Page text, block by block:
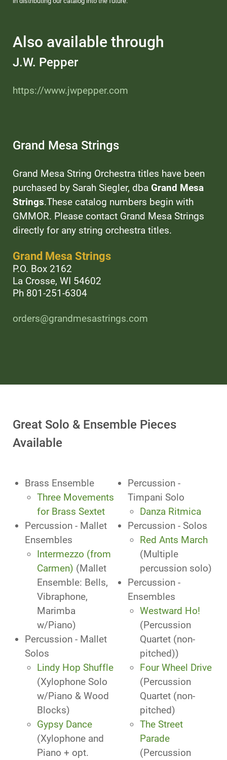
Also available through
J.W. Pepper
https://www.jwpepper.com
Grand Mesa Strings
Grand Mesa String Orchestra titles have been
purchased by Sarah Siegler, dba Grand Mesa
Strings.These catalog numbers begin with
GMMOR. Please contact Grand Mesa Strings
directly for any string orchestra titles.
Grand Mesa Strings
P.O. Box 2162
La Crosse, WI 54602
Ph 801-251-6304
orders@grandmesastrings.com
Great Solo & Ensemble Pieces
Available
Brass Ensemble
Three Movements
for Brass Sextet
Percussion - Mallet
Ensembles
Intermezzo (from
Carmen) (Mallet
Ensemble: Bells,
Vibraphone,
Marimba
w/Piano)
Percussion - Mallet
Solos
Lindy Hop Shuffle
(Xylophone Solo
w/Piano & Wood
Blocks)
Gypsy Dance
(Xylophone and
Piano + opt.
Percussion -
Timpani Solo
Danza Ritmica
Percussion - Solos
Red Ants March
(Multiple
percussion solo)
Percussion -
Ensembles
Westward Ho!
(Percussion
Quartet (non-
pitched))
Four Wheel Drive
(Percussion
Quartet (non-
pitched)
The Street
Parade
(Percussion